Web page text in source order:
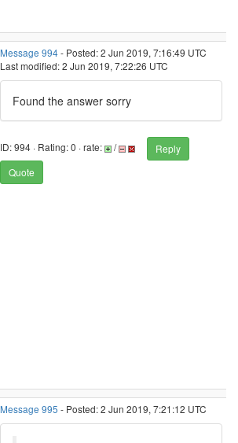
Message 994- Posted: 2 Jun 2019, 7:16:49 UTC
Last modified: 2 Jun 2019, 7:22:26 UTC
Found the answer sorry
ID: 994 · Rating: 0 · rate: /
Reply
Quote
Message 995 - Posted: 2 Jun 2019, 7:21:12 UTC